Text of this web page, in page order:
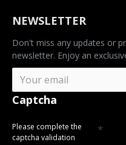
NEWSLETTER
Don't miss any updates or
newsletter. Enjoy an
Captcha
Please complete the
captcha validation